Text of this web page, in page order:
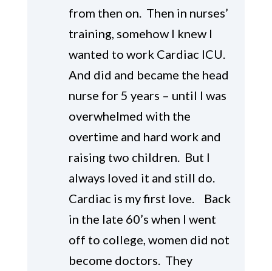
from then on. Then in nurses’
training, somehow I knew I
wanted to work Cardiac ICU.
And did and became the head
nurse for 5 years – until I was
overwhelmed with the
overtime and hard work and
raising two children. But I
always loved it and still do.
Cardiac is my first love. Back
in the late 60’s when I went
off to college, women did not
become doctors. They